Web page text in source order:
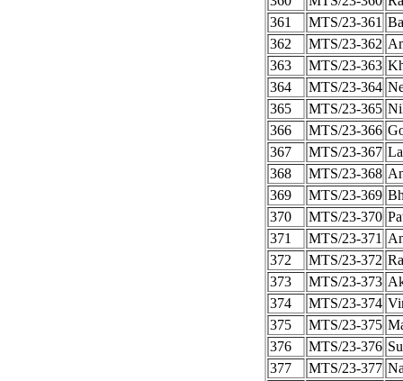
361
MTS/23-361
362
MTS/23-362
363
MTS/23-363
364
MTS/23-364
365
MTS/23-365
366
MTS/23-366
367
MTS/23-367
368
MTS/23-368
369
MTS/23-369
370
MTS/23-370
371
MTS/23-371
372
MTS/23-372
373
MTS/23-373
374
MTS/23-374
375
MTS/23-375
376
MTS/23-376
377
MTS/23-377